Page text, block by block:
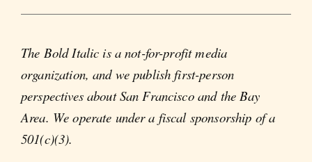
The Bold Italic is a not-for-profit media
organization, and we publish first-person
perspectives about San Francisco and the Bay
Area. We operate under a fiscal sponsorship of a
501(c)(3).